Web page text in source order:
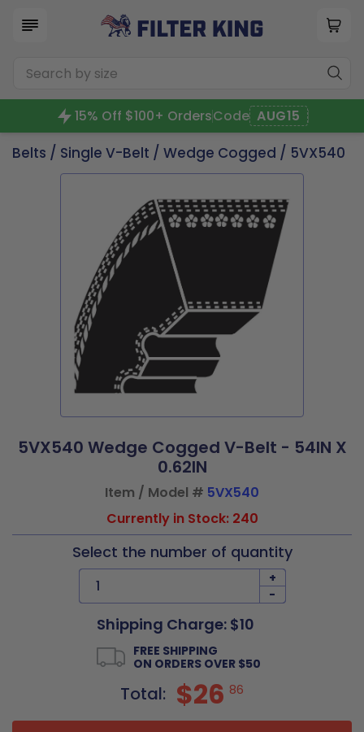
15% Off $100+ OrdersCode AUG15
Belts / Single V-Belt / Wedge Cogged / 5VX540
5VX540 Wedge Cogged V-Belt - 54IN X
0.62IN
Item / Model # 5VX540
Currently in Stock: 240
Select the number of quantity
+
-
Shipping Charge: $10
FREE SHIPPING
ON ORDERS OVER $50
Total: $26 86